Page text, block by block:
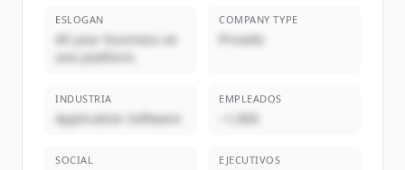
ESLOGAN
All your business on
one platform.
COMPANY TYPE
Privado
INDUSTRIA
Application Software
EMPLEADOS
~1,000
SOCIAL EJECUTIVOS